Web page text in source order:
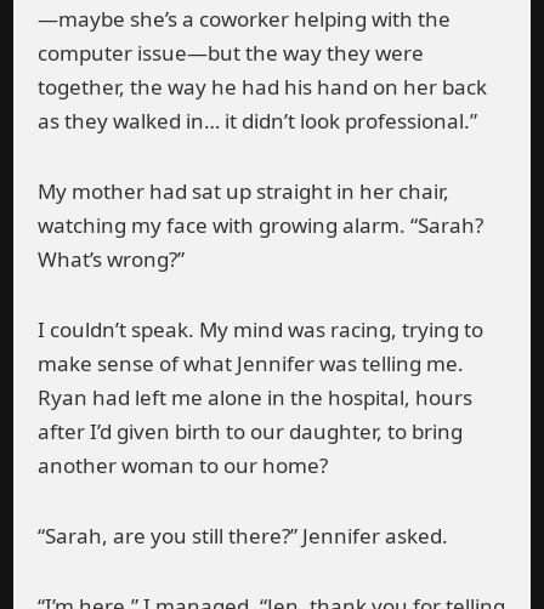
—maybe she’s a coworker helping with the
computer issue—but the way they were
together, the way he had his hand on her back
as they walked in… it didn’t look professional.”
My mother had sat up straight in her chair,
watching my face with growing alarm. “Sarah?
What’s wrong?”
I couldn’t speak. My mind was racing, trying to
make sense of what Jennifer was telling me.
Ryan had left me alone in the hospital, hours
after I’d given birth to our daughter, to bring
another woman to our home?
“Sarah, are you still there?” Jennifer asked.